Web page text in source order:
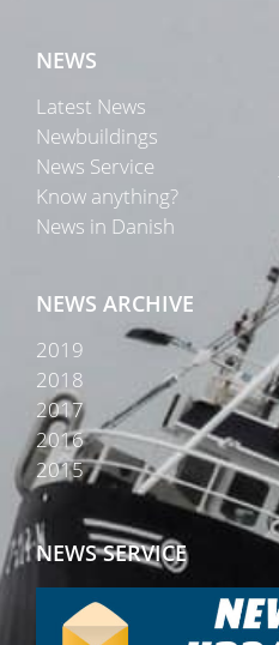
NEWS
Latest News
Newbuildings
News Service
Know anything?
News in Danish
NEWS ARCHIVE
2019
2018
2017
2016
2015
NEWS SERVICE